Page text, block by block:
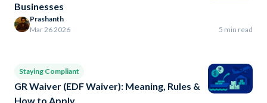
Businesses
Prashanth
Mar 26 2026
5 min read
Staying Compliant
GR Waiver (EDF Waiver): Meaning, Rules &
How to Apply